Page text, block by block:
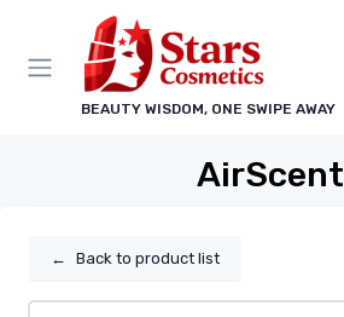
BEAUTY WISDOM, ONE SWIPE AWAY
AirScent
← Back to product list